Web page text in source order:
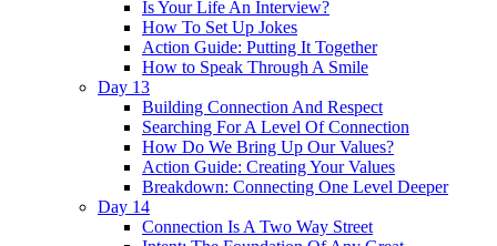
Is Your Life An Interview?
How To Set Up Jokes
Action Guide: Putting It Together
How to Speak Through A Smile
Day 13
Building Connection And Respect
Searching For A Level Of Connection
How Do We Bring Up Our Values?
Action Guide: Creating Your Values
Breakdown: Connecting One Level Deeper
Day 14
Connection Is A Two Way Street